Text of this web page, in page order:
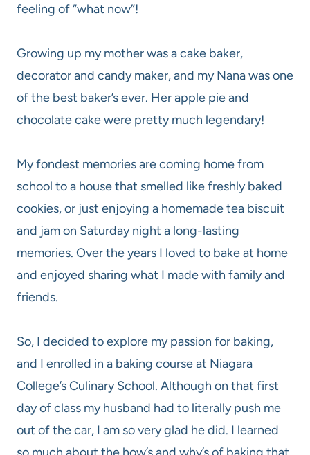
feeling of “what now”!
Growing up my mother was a cake baker,
decorator and candy maker, and my Nana was one
of the best baker’s ever. Her apple pie and
chocolate cake were pretty much legendary!
My fondest memories are coming home from
school to a house that smelled like freshly baked
cookies, or just enjoying a homemade tea biscuit
and jam on Saturday night a long-lasting
memories. Over the years I loved to bake at home
and enjoyed sharing what I made with family and
friends.
So, I decided to explore my passion for baking,
and I enrolled in a baking course at Niagara
College’s Culinary School. Although on that first
day of class my husband had to literally push me
out of the car, I am so very glad he did. I learned